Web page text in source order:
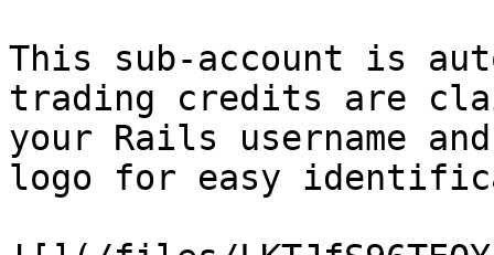
This sub-account is
trading credits are
your Rails username
logo for easy